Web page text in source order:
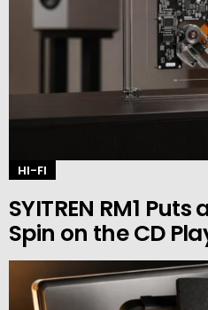
HI-FI
SYITREN RM1
Spin on the CD